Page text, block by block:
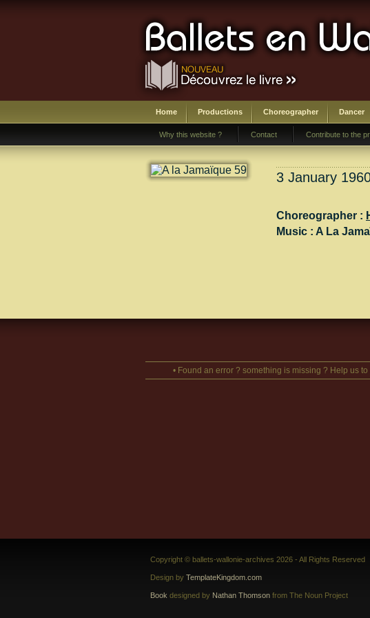
Home Productions Choreographer Dancer
Why this website ? Contact Contribute to the
3 January
Choreographer :
Music : A La
• Found an error ? something is missing ? Help us
Copyright © ballets-wallonie-archives 2026 - All Rights Reserved
Design by TemplateKingdom.com
Book designed by Nathan Thomson from The Noun Project